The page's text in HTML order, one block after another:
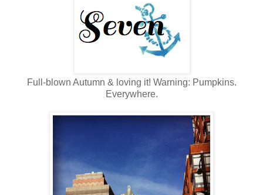
Full-blown Autumn & loving it! Warning: Pumpkins.
Everywhere.